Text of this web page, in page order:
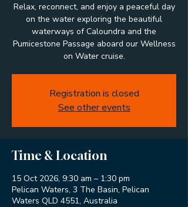
Relax, reconnect, and enjoy a peaceful day
on the water exploring the beautiful
waterways of Caloundra and the
Pumicestone Passage aboard our Wellness
on Water cruise.
Registration is closed
See other events
Time & Location
15 Oct 2026, 9:30 am – 1:30 pm
Pelican Waters, 3 The Basin, Pelican
Waters QLD 4551, Australia